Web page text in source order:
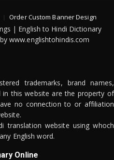
Order Custom Banner Design
| English to Hindi Dictionary
www.englishtohindis.com
trademarks, brand names,
this website are the property of
no connection to or affiliation
translation website using whoch
English word.
Online